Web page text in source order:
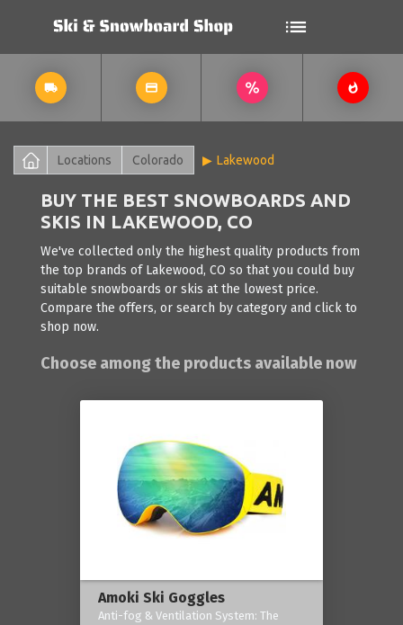
Locations Colorado Lakewood
BUY THE BEST SNOWBOARDS AND
SKIS IN LAKEWOOD, CO
We've collected only the highest quality products from
the top brands of Lakewood, CO so that you could buy
suitable snowboards or skis at the lowest price.
Compare the offers, or search by category and click to
shop now.
Choose among the products available now
Amoki Ski Goggles
Anti-fog & Ventilation System: The